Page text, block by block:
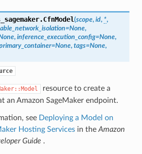
CfnModel(scope, id, *,
=None,
, inference_execution_config=None,
=None, tags=None,
resource to create a
an Amazon SageMaker endpoint.
see Deploying a Model on
Hosting Servicesin the Amazon
Guide .